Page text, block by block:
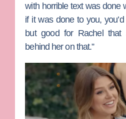
with horrible text was done
if it was done to you,
but good for Rachel that
behind her on that.”